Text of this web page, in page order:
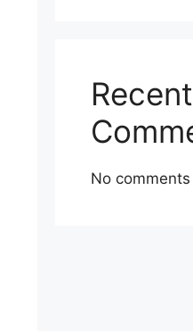
Recent
No